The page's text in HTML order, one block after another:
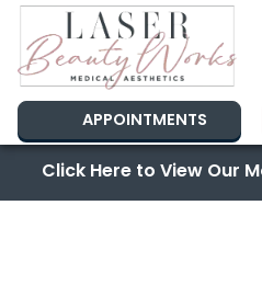
APPOINTMENTS
Click Here to View Our